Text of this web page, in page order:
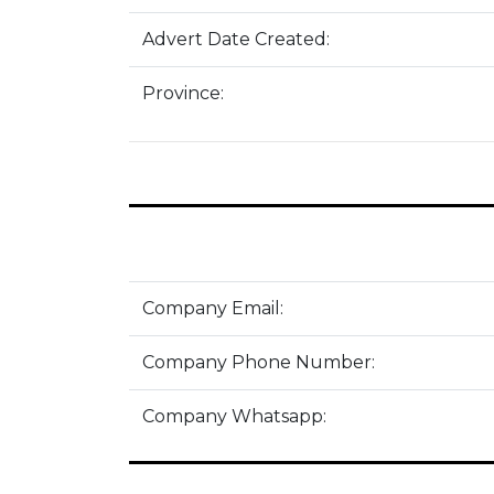
Advert Date Created:
Province:
Company Email:
Company Phone Number:
Company Whatsapp: